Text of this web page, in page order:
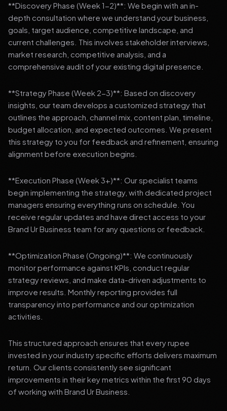
**Discovery Phase (Week 1-2)**: We begin with an in-
depth consultation where we understand your business,
goals, target audience, competitive landscape, and
current challenges. This involves stakeholder interviews,
market research, competitive analysis, and a
comprehensive audit of your existing digital presence.
**Strategy Phase (Week 2-3)**: Based on discovery
insights, our team develops a customized strategy that
outlines the approach, channel mix, content plan, timeline,
budget allocation, and expected outcomes. We present
this strategy to you for feedback and refinement, ensuring
alignment before execution begins.
**Execution Phase (Week 3+)**: Our specialist teams
begin implementing the strategy, with dedicated project
managers ensuring everything runs on schedule. You
receive regular updates and have direct access to your
Brand Ur Business team for any questions or feedback.
**Optimization Phase (Ongoing)**: We continuously
monitor performance against KPIs, conduct regular
strategy reviews, and make data-driven adjustments to
improve results. Monthly reporting provides full
transparency into performance and our optimization
activities.
This structured approach ensures that every rupee
invested in your industry specific efforts delivers maximum
return. Our clients consistently see significant
improvements in their key metrics within the first 90 days
of working with Brand Ur Business.